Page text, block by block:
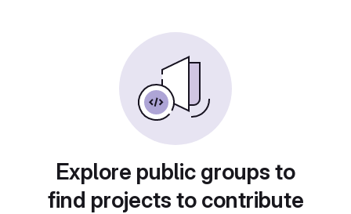
Explore public groups to
find projects to contribute